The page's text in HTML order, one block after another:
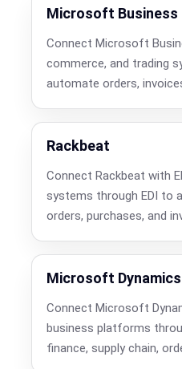
Microsoft Business
Connect Microsoft
commerce, and trading
automate orders,
Rackbeat
Connect Rackbeat with
systems through EDI to
orders, purchases, and
Microsoft Dynamics
Connect Microsoft
business platforms
finance, supply chain,